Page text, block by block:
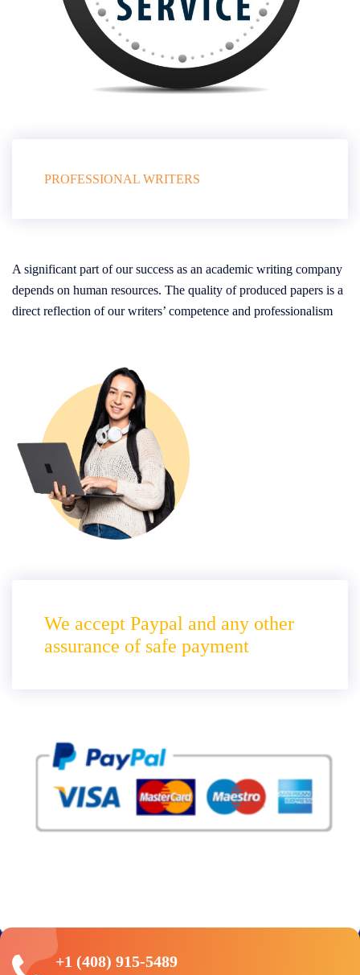
PROFESSIONAL WRITERS
A significant part of our success as an academic writing company
depends on human resources. The quality of produced papers is a
direct reflection of our writers’ competence and professionalism
We accept Paypal and any other
assurance of safe payment
+1 (408) 915-5489